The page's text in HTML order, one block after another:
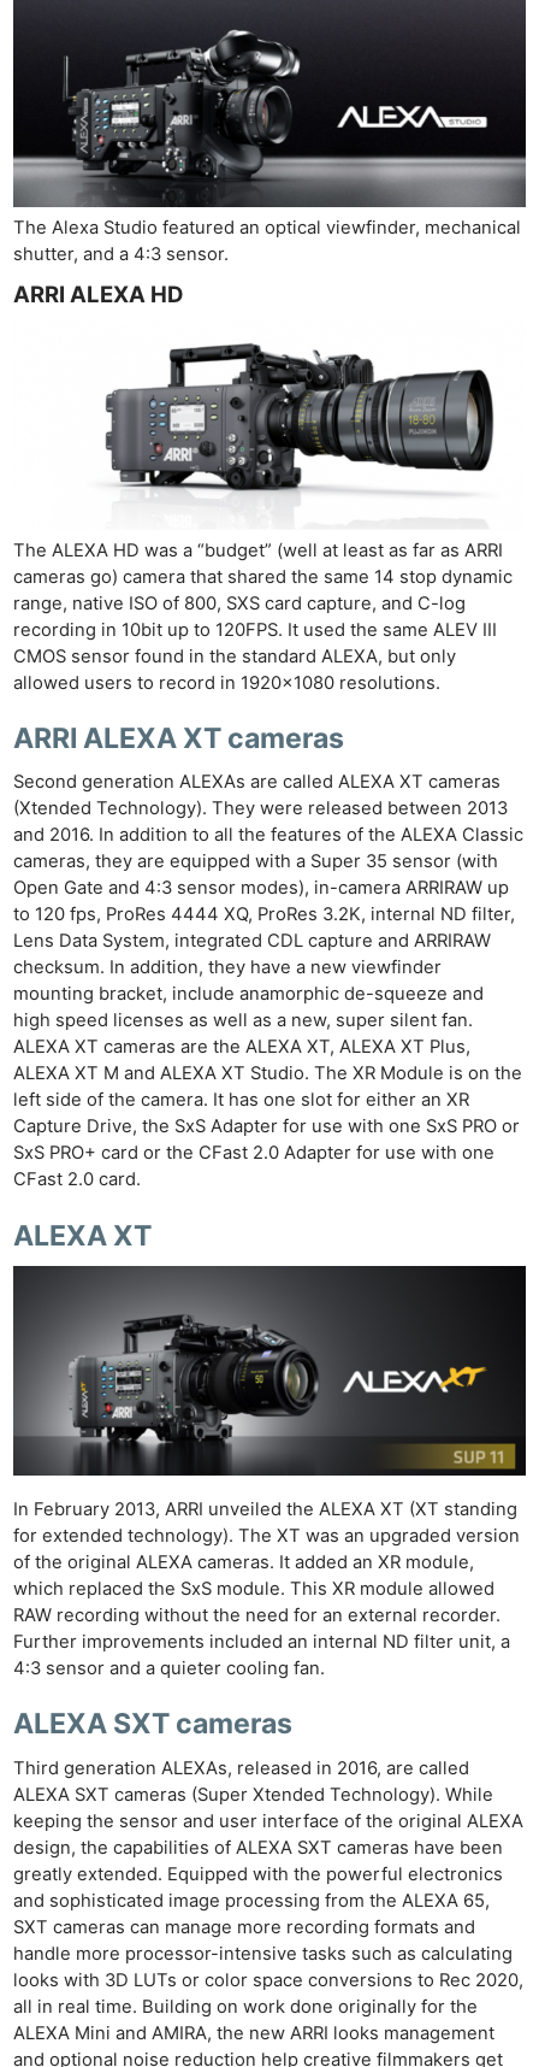
The Alexa Studio featured an optical viewfinder, mechanical
shutter, and a 4:3 sensor.
ARRI ALEXA HD
The ALEXA HD was a “budget” (well at least as far as ARRI
cameras go) camera that shared the same 14 stop dynamic
range, native ISO of 800, SXS card capture, and C-log
recording in 10bit up to 120FPS. It used the same ALEV III
CMOS sensor found in the standard ALEXA, but only
allowed users to record in 1920×1080 resolutions.
ARRI ALEXA XT cameras
Second generation ALEXAs are called ALEXA XT cameras
(Xtended Technology). They were released between 2013
and 2016. In addition to all the features of the ALEXA Classic
cameras, they are equipped with a Super 35 sensor (with
Open Gate and 4:3 sensor modes), in-camera ARRIRAW up
to 120 fps, ProRes 4444 XQ, ProRes 3.2K, internal ND filter,
Lens Data System, integrated CDL capture and ARRIRAW
checksum. In addition, they have a new viewfinder
mounting bracket, include anamorphic de-squeeze and
high speed licenses as well as a new, super silent fan.
ALEXA XT cameras are the ALEXA XT, ALEXA XT Plus,
ALEXA XT M and ALEXA XT Studio. The XR Module is on the
left side of the camera. It has one slot for either an XR
Capture Drive, the SxS Adapter for use with one SxS PRO or
SxS PRO+ card or the CFast 2.0 Adapter for use with one
CFast 2.0 card.
ALEXA XT
In February 2013, ARRI unveiled the ALEXA XT (XT standing
for extended technology). The XT was an upgraded version
of the original ALEXA cameras. It added an XR module,
which replaced the SxS module. This XR module allowed
RAW recording without the need for an external recorder.
Further improvements included an internal ND filter unit, a
4:3 sensor and a quieter cooling fan.
ALEXA SXT cameras
Third generation ALEXAs, released in 2016, are called
ALEXA SXT cameras (Super Xtended Technology). While
keeping the sensor and user interface of the original ALEXA
design, the capabilities of ALEXA SXT cameras have been
greatly extended. Equipped with the powerful electronics
and sophisticated image processing from the ALEXA 65,
SXT cameras can manage more recording formats and
handle more processor-intensive tasks such as calculating
looks with 3D LUTs or color space conversions to Rec 2020,
all in real time. Building on work done originally for the
ALEXA Mini and AMIRA, the new ARRI looks management
and optional noise reduction help creative filmmakers get